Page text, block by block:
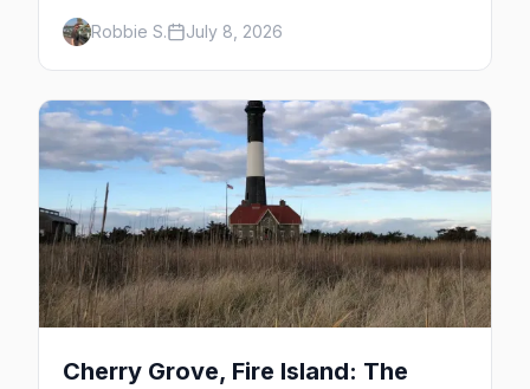
whale watching, the Pilgrim Monument,
dune tours and a historic art colony. Here's
the complete guide to what to do in P-town
beyond the bars.
Robbie S. July 8, 2026
Cherry Grove, Fire Island: The